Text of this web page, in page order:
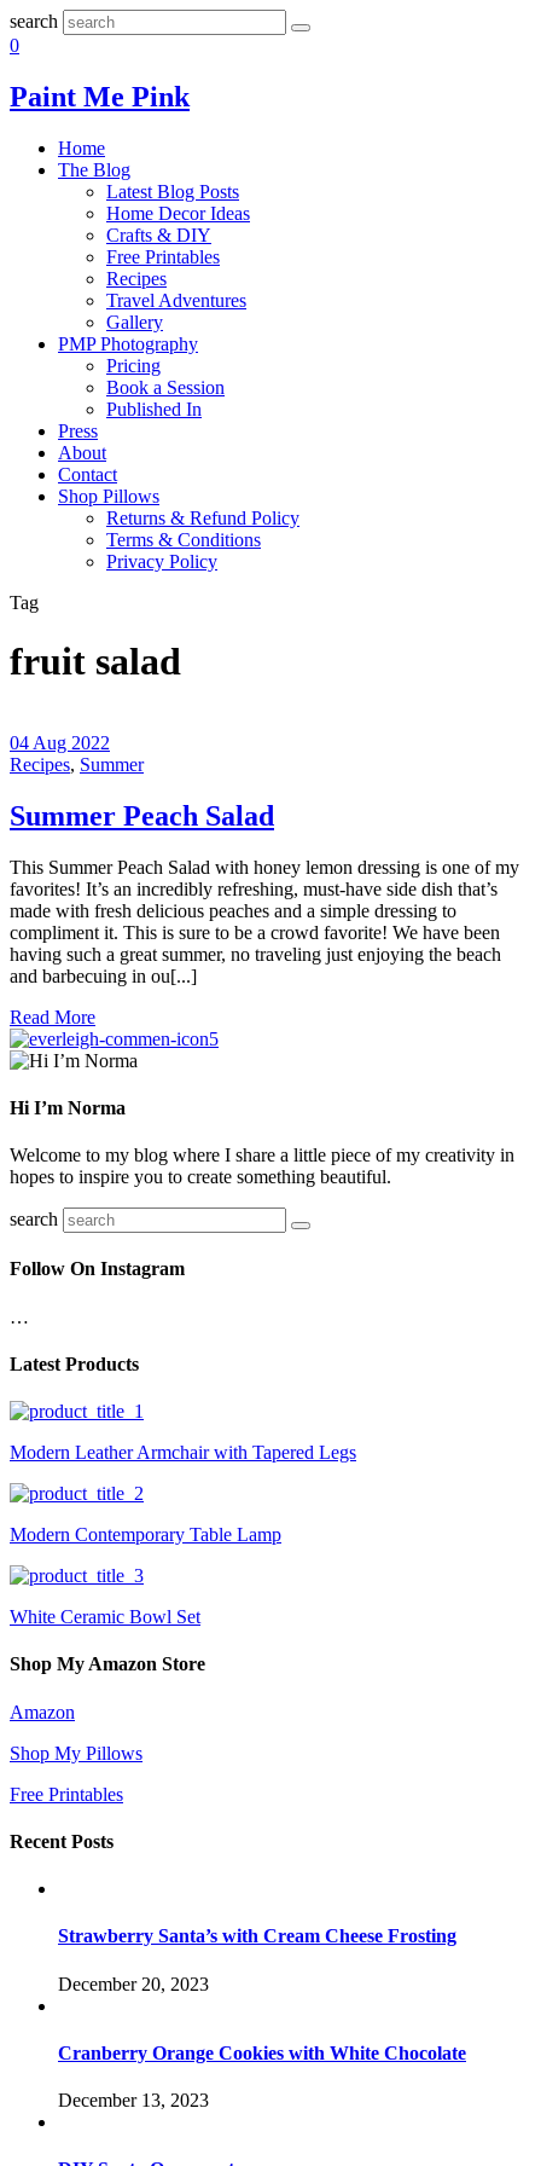
search
0
Paint Me Pink
Home
The Blog
Latest Blog Posts
Home Decor Ideas
Crafts & DIY
Free Printables
Recipes
Travel Adventures
Gallery
PMP Photography
Pricing
Book a Session
Published In
Press
About
Contact
Shop Pillows
Returns & Refund Policy
Terms & Conditions
Privacy Policy
Tag
fruit salad
04 Aug 2022
Recipes, Summer
Summer Peach Salad
This Summer Peach Salad with honey lemon dressing is one of my
favorites! It’s an incredibly refreshing, must-have side dish that’s
made with fresh delicious peaches and a simple dressing to
compliment it. This is sure to be a crowd favorite! We have been
having such a great summer, no traveling just enjoying the beach
and barbecuing in ou[...]
Read More
5
Hi I’m Norma
Welcome to my blog where I share a little piece of my creativity in
hopes to inspire you to create something beautiful.
search
Follow On Instagram
…
Latest Products
Modern Leather Armchair with Tapered Legs
Modern Contemporary Table Lamp
White Ceramic Bowl Set
Shop My Amazon Store
Amazon
Shop My Pillows
Free Printables
Recent Posts
Strawberry Santa’s with Cream Cheese Frosting
December 20, 2023
Cranberry Orange Cookies with White Chocolate
December 13, 2023